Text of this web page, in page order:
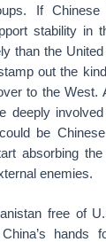
If Chinese
stability in
than the United
out the
to the West.
deeply
be
absorbing
enemies.
free of
hands